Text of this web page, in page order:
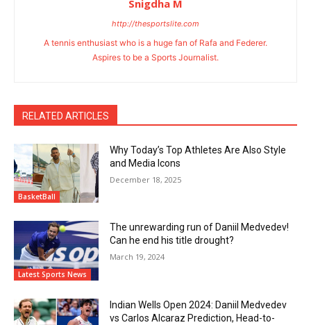
Snigdha M
http://thesportslite.com
A tennis enthusiast who is a huge fan of Rafa and Federer.
Aspires to be a Sports Journalist.
RELATED ARTICLES
BasketBall
Why Today’s Top Athletes Are Also Style
and Media Icons
December 18, 2025
Latest Sports News
The unrewarding run of Daniil Medvedev!
Can he end his title drought?
March 19, 2024
Indian Wells Open 2024: Daniil Medvedev
vs Carlos Alcaraz Prediction, Head-to-